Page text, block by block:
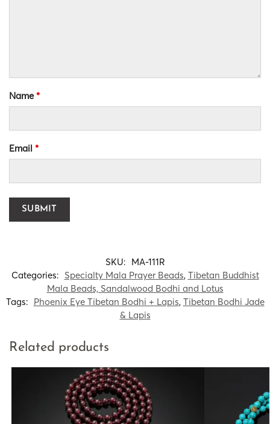
Name*
Email *
SKU: MA-111R
Categories: Specialty Mala Prayer Beads, Tibetan Buddhist
Mala Beads, Sandalwood Bodhi and Lotus
Tags: Phoenix Eye Tibetan Bodhi + Lapis, Tibetan Bodhi Jade
& Lapis
Related products